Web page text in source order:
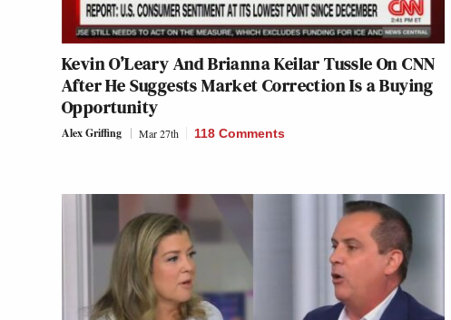
Kevin O’Leary And Brianna Keilar Tussle On CNN
After He Suggests Market Correction Is a Buying
Opportunity
Alex Griffing Mar 27th 118 Comments